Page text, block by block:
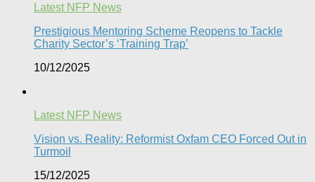
Latest NFP News
Prestigious Mentoring Scheme Reopens to Tackle
Charity Sector’s ‘Training Trap’​
10/12/2025
Latest NFP News
Vision vs. Reality: Reformist Oxfam CEO Forced Out in
Turmoil​
15/12/2025